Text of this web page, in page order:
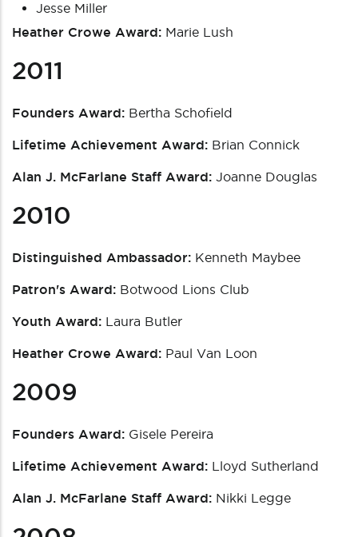
Jesse Miller
Heather Crowe Award: Marie Lush
2011
Founders Award: Bertha Schofield
Lifetime Achievement Award: Brian Connick
Alan J. McFarlane Staff Award: Joanne Douglas
2010
Distinguished Ambassador: Kenneth Maybee
Patron's Award: Botwood Lions Club
Youth Award: Laura Butler
Heather Crowe Award: Paul Van Loon
2009
Founders Award: Gisele Pereira
Lifetime Achievement Award: Lloyd Sutherland
Alan J. McFarlane Staff Award: Nikki Legge